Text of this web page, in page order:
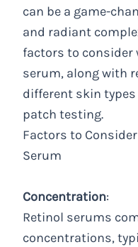
can be a game-
and radiant
factors to consider
serum, along with
different skin
patch testing.
Factors to
Serum
Concentration:
Retinol serums
concentrations,